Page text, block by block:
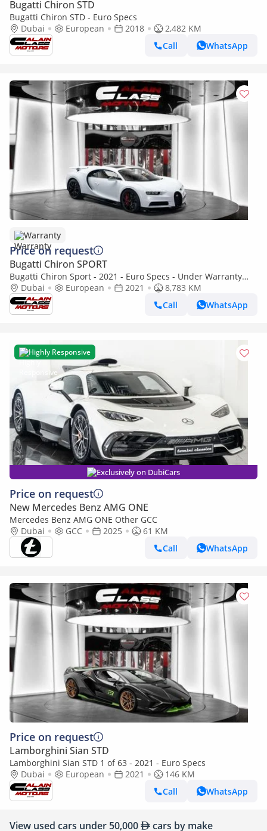
Bugatti Chiron STD
Bugatti Chiron STD - Euro Specs
Dubai
European 2018
2,482 KM
Call
WhatsApp
Warranty
Price on request
Bugatti Chiron SPORT
Bugatti Chiron Sport - 2021 - Euro Specs - Under Warranty
and Service contract
Dubai European 2021
8,783 KM
Call
WhatsApp
Highly Responsive
Exclusively on DubiCars
Price on request
New Mercedes Benz AMG ONE
Mercedes Benz AMG ONE Other GCC
Dubai
GCC 2025
61 KM
Call
WhatsApp
Price on request
Lamborghini Sian STD
Lamborghini Sian STD 1 of 63 - 2021 - Euro Specs
Dubai
European 2021
146 KM
Call
WhatsApp
View used cars under 50,000 cars by make